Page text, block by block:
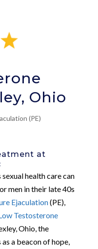
Ohio
(PE)
at
health care can
men in their late 40s
Ejaculation(PE),
Testosterone
Ohio, the
a beacon of hope,